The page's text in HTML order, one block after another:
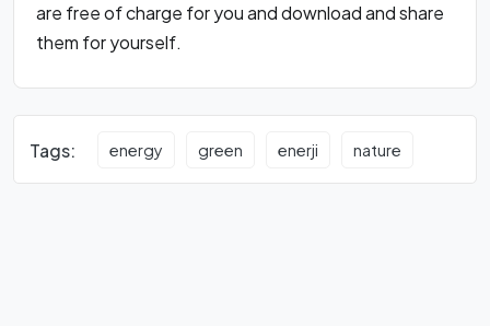
are free of charge for you and download and share
them for yourself.
Tags: energy green enerji nature